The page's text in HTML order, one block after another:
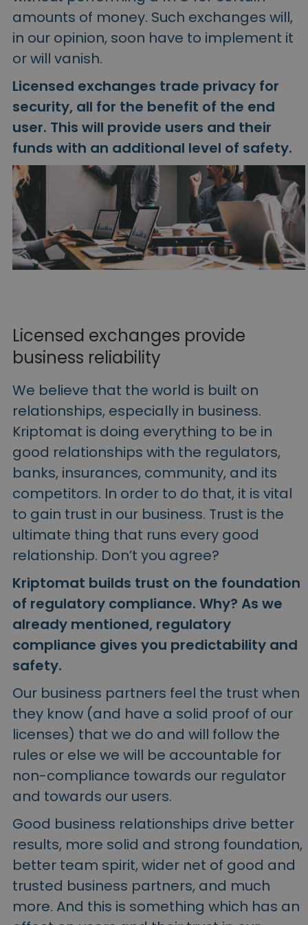
amounts of money. Such exchanges will,
in our opinion, soon have to implement it
or will vanish.
Licensed exchanges trade privacy for
security, all for the benefit of the end
user. This will provide users and their
funds with an additional level of safety.
Licensed exchanges provide
business reliability
We believe that the world is built on
relationships, especially in business.
Kriptomat is doing everything to be in
good relationships with the regulators,
banks, insurances, community, and its
competitors. In order to do that, it is vital
to gain trust in our business. Trust is the
ultimate thing that runs every good
relationship. Don’t you agree?
Kriptomat builds trust on the foundation
of regulatory compliance. Why? As we
already mentioned, regulatory
compliance gives you predictability and
safety.
Our business partners feel the trust when
they know (and have a solid proof of our
licenses) that we do and will follow the
rules or else we will be accountable for
non-compliance towards our regulator
and towards our users.
Good business relationships drive better
results, more solid and strong foundation,
better team spirit, wider net of good and
trusted business partners, and much
more. And this is something which has an